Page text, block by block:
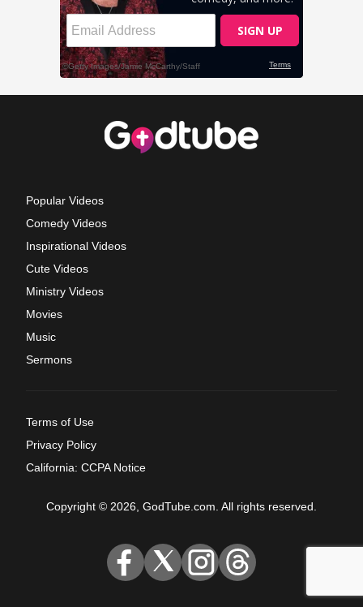
Popular Videos
Comedy Videos
Inspirational Videos
Cute Videos
Ministry Videos
Movies
Music
Sermons
Terms of Use
Privacy Policy
California: CCPA Notice
Copyright © 2026, GodTube.com. All rights reserved.